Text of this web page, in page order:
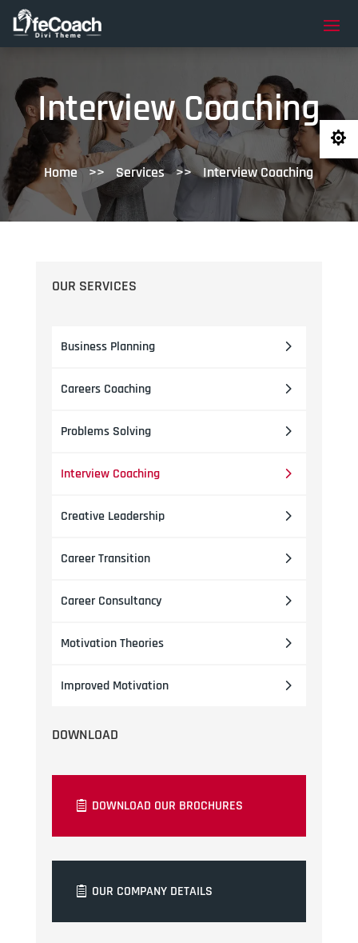
Interview Coaching
Home >> Services >> Interview Coaching
OUR SERVICES
Business Planning
Careers Coaching
Problems Solving
Interview Coaching
Creative Leadership
Career Transition
Career Consultancy
Motivation Theories
Improved Motivation
DOWNLOAD
DOWNLOAD OUR BROCHURES
OUR COMPANY DETAILS
